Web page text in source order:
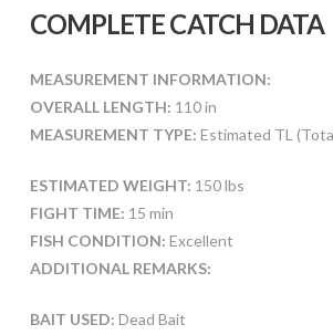
COMPLETE CATCH DATA
MEASUREMENT INFORMATION:
OVERALL LENGTH: 110 in
MEASUREMENT TYPE: Estimated TL
ESTIMATED WEIGHT: 150 lbs
FIGHT TIME: 15 min
FISH CONDITION: Excellent
ADDITIONAL REMARKS:
BAIT USED: Dead Bait